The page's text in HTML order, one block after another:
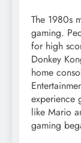
The 1980s
gaming.
for high
Donkey
home
experience
like Mario
gaming